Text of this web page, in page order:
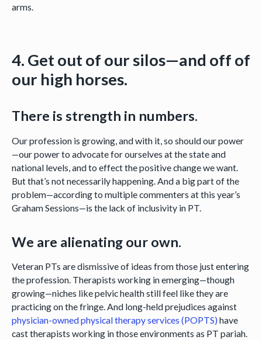
arms.
4. Get out of our silos—and off of
our high horses.
There is strength in numbers.
Our profession is growing, and with it, so should our power
—our power to advocate for ourselves at the state and
national levels, and to effect the positive change we want.
But that’s not necessarily happening. And a big part of the
problem—according to multiple commenters at this year’s
Graham Sessions—is the lack of inclusivity in PT.
We are alienating our own.
Veteran PTs are dismissive of ideas from those just entering
the profession. Therapists working in emerging—though
growing—niches like pelvic health still feel like they are
practicing on the fringe. And long-held prejudices against
physician-owned physical therapy services (POPTS) have
cast therapists working in those environments as PT pariah.